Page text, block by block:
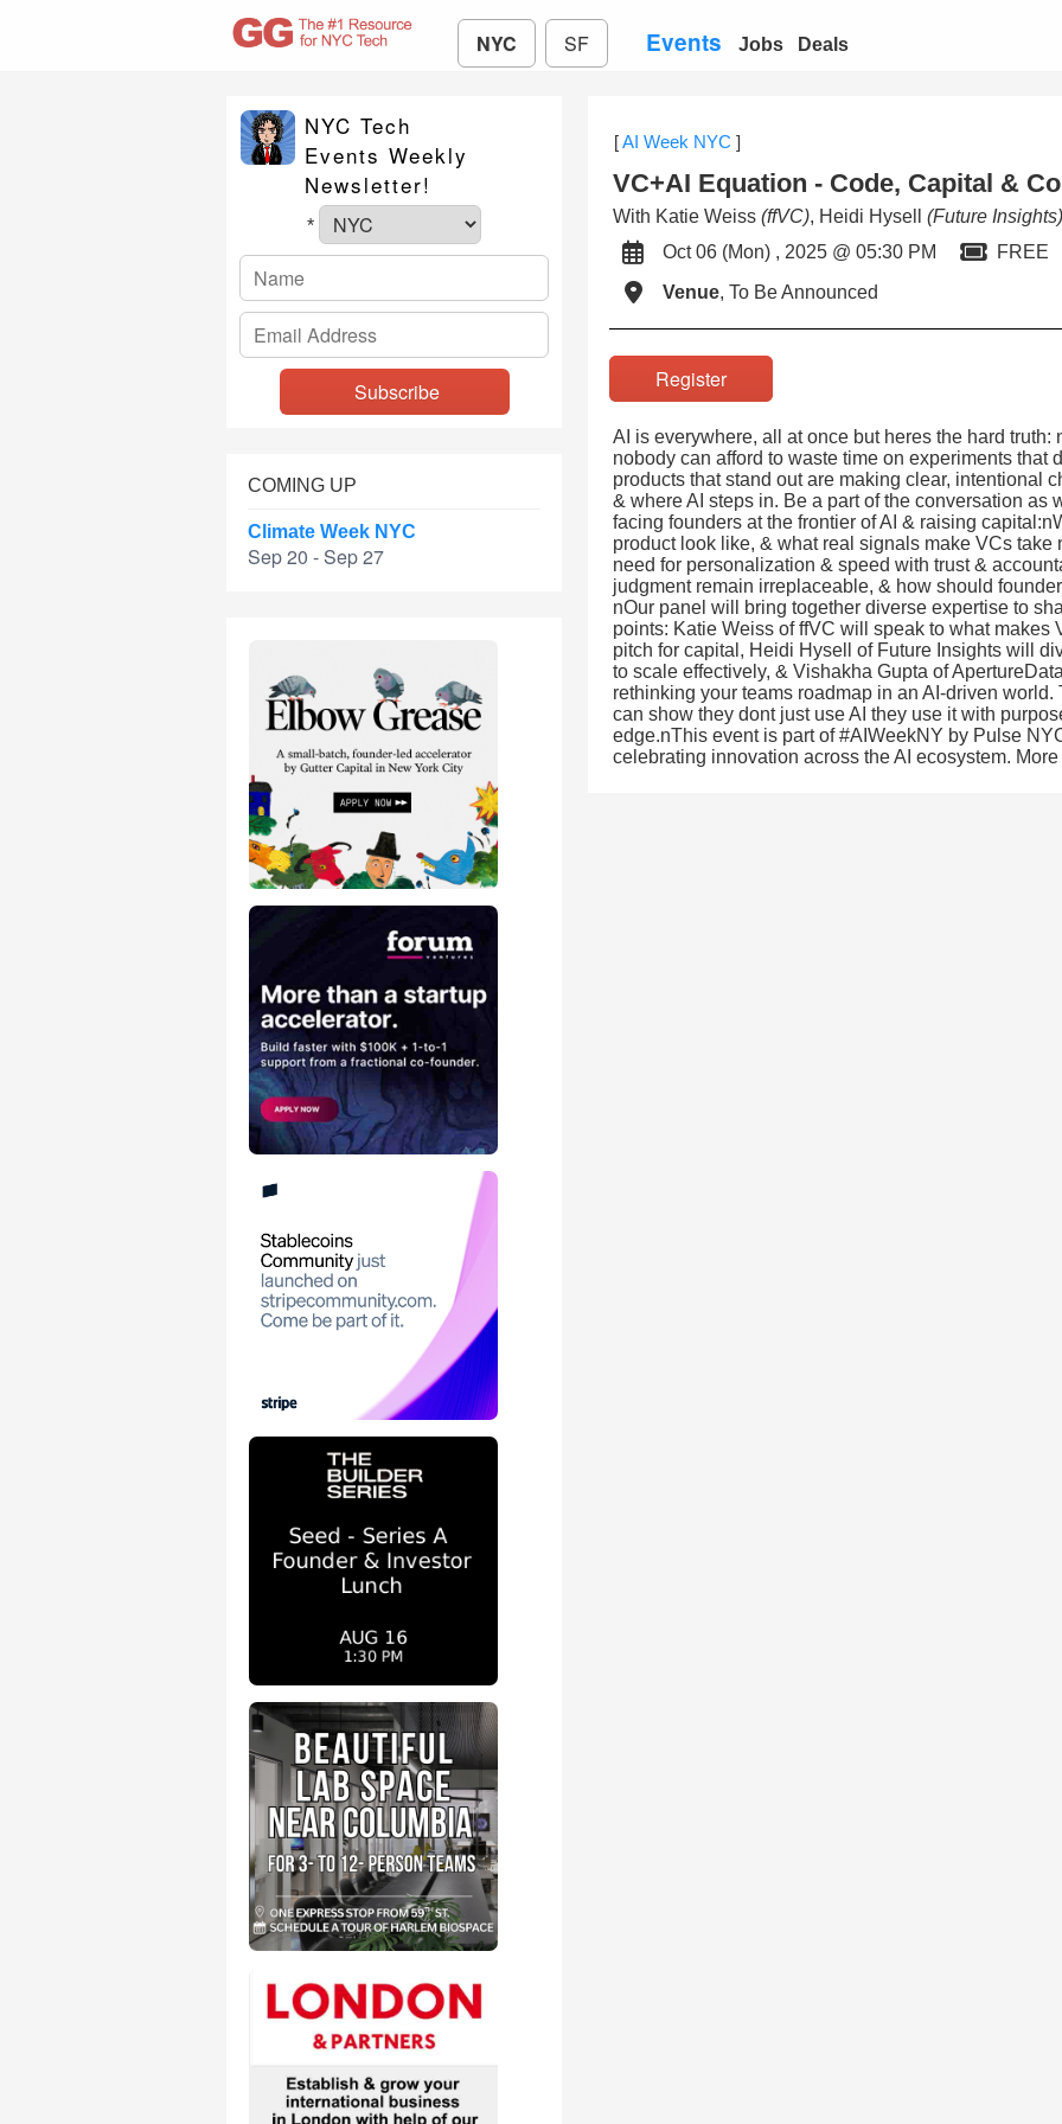
NYC SF Events Jobs Deals
NYC Tech
Events Weekly
Newsletter!
*
COMING UP
Climate Week NYC
Sep 20 - Sep 27
[AI Week NYC ]
VC+AI Equation - Code, Capital &
With Katie Weiss (ffVC), Heidi Hysell (Future Insights)
Oct 06 (Mon) , 2025 @ 05:30 PM
FREE
Venue, To Be Announced
Register
AI is everywhere, all at once but heres the hard
nobody can afford to waste time on experiments that
products that stand out are making clear, intentional
& where AI steps in. Be a part of the conversation as
facing founders at the frontier of AI & raising
product look like, & what real signals make VCs
need for personalization & speed with trust &
judgment remain irreplaceable, & how should
nOur panel will bring together diverse expertise to
points: Katie Weiss of ffVC will speak to what makes
pitch for capital, Heidi Hysell of Future Insights will
to scale effectively, & Vishakha Gupta of
rethinking your teams roadmap in an AI-driven
can show they dont just use AI they use it with
edge.nThis event is part of #AIWeekNY by Pulse
celebrating innovation across the AI ecosystem.